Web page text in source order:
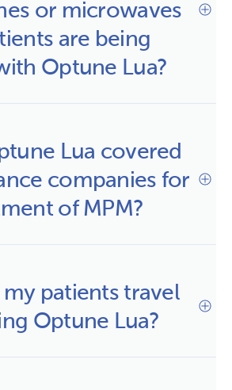
or microwaves
are being
Optune Lua?
Lua covered
companies for
of MPM?
my patients travel
Optune Lua?